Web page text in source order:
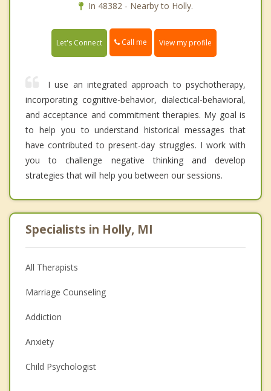
In 48382 - Nearby to Holly.
Let's Connect Call me View my profile
I use an integrated approach to psychotherapy,
incorporating cognitive-behavior, dialectical-behavioral,
and acceptance and commitment therapies. My goal is
to help you to understand historical messages that
have contributed to present-day struggles. I work with
you to challenge negative thinking and develop
strategies that will help you between our sessions.
Specialists in Holly, MI
All Therapists
Marriage Counseling
Addiction
Anxiety
Child Psychologist